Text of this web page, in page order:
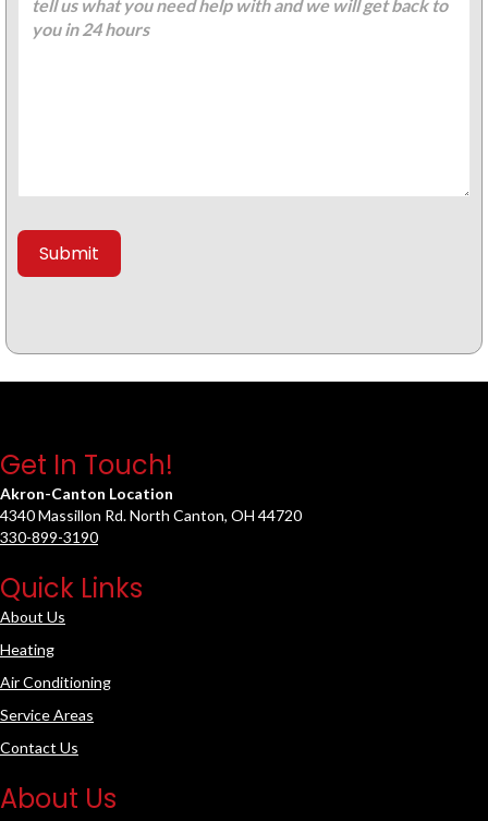
Get In Touch!
Akron-Canton Location
4340 Massillon Rd. North Canton, OH 44720
330-899-3190
Quick Links
About Us
Heating
Air Conditioning
Service Areas
Contact Us
About Us